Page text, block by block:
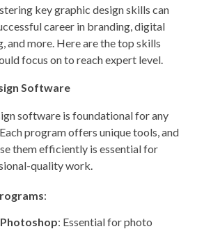
key graphic design skills can
career in branding, digital
and more. Here are the top skills
focus on to reach expert level.
Software
software is foundational for any
program offers unique tools, and
them efficiently is essential for
quality work.
:
: Essential for photo